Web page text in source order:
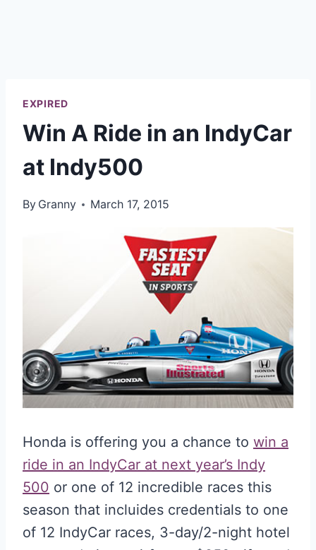
EXPIRED
Win A Ride in an IndyCar
at Indy500
By Granny March 17, 2015
Honda is offering you a chance to win a
ride in an IndyCar at next year’s Indy
500 or one of 12 incredible races this
season that incluides credentials to one
of 12 IndyCar races, 3-day/2-night hotel